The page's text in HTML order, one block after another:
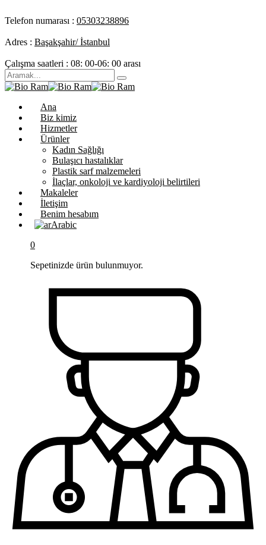
Telefon numarası : 05303238896
Adres : Başakşahir/ İstanbul
Çalışma saatleri : 08: 00-06: 00 arası
Ana
Biz kimiz
Hizmetler
Ürünler
Kadın Sağlığı
Bulaşıcı hastalıklar
Plastik sarf malzemeleri
İlaçlar, onkoloji ve kardiyoloji belirtileri
Makaleler
İletişim
Benim hesabım
Arabic
0
Sepetinizde ürün bulunmuyor.